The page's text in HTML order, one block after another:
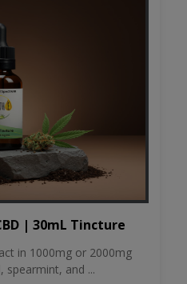
| 30mL Tincture
in 1000mg or 2000mg
spearmint, and ...